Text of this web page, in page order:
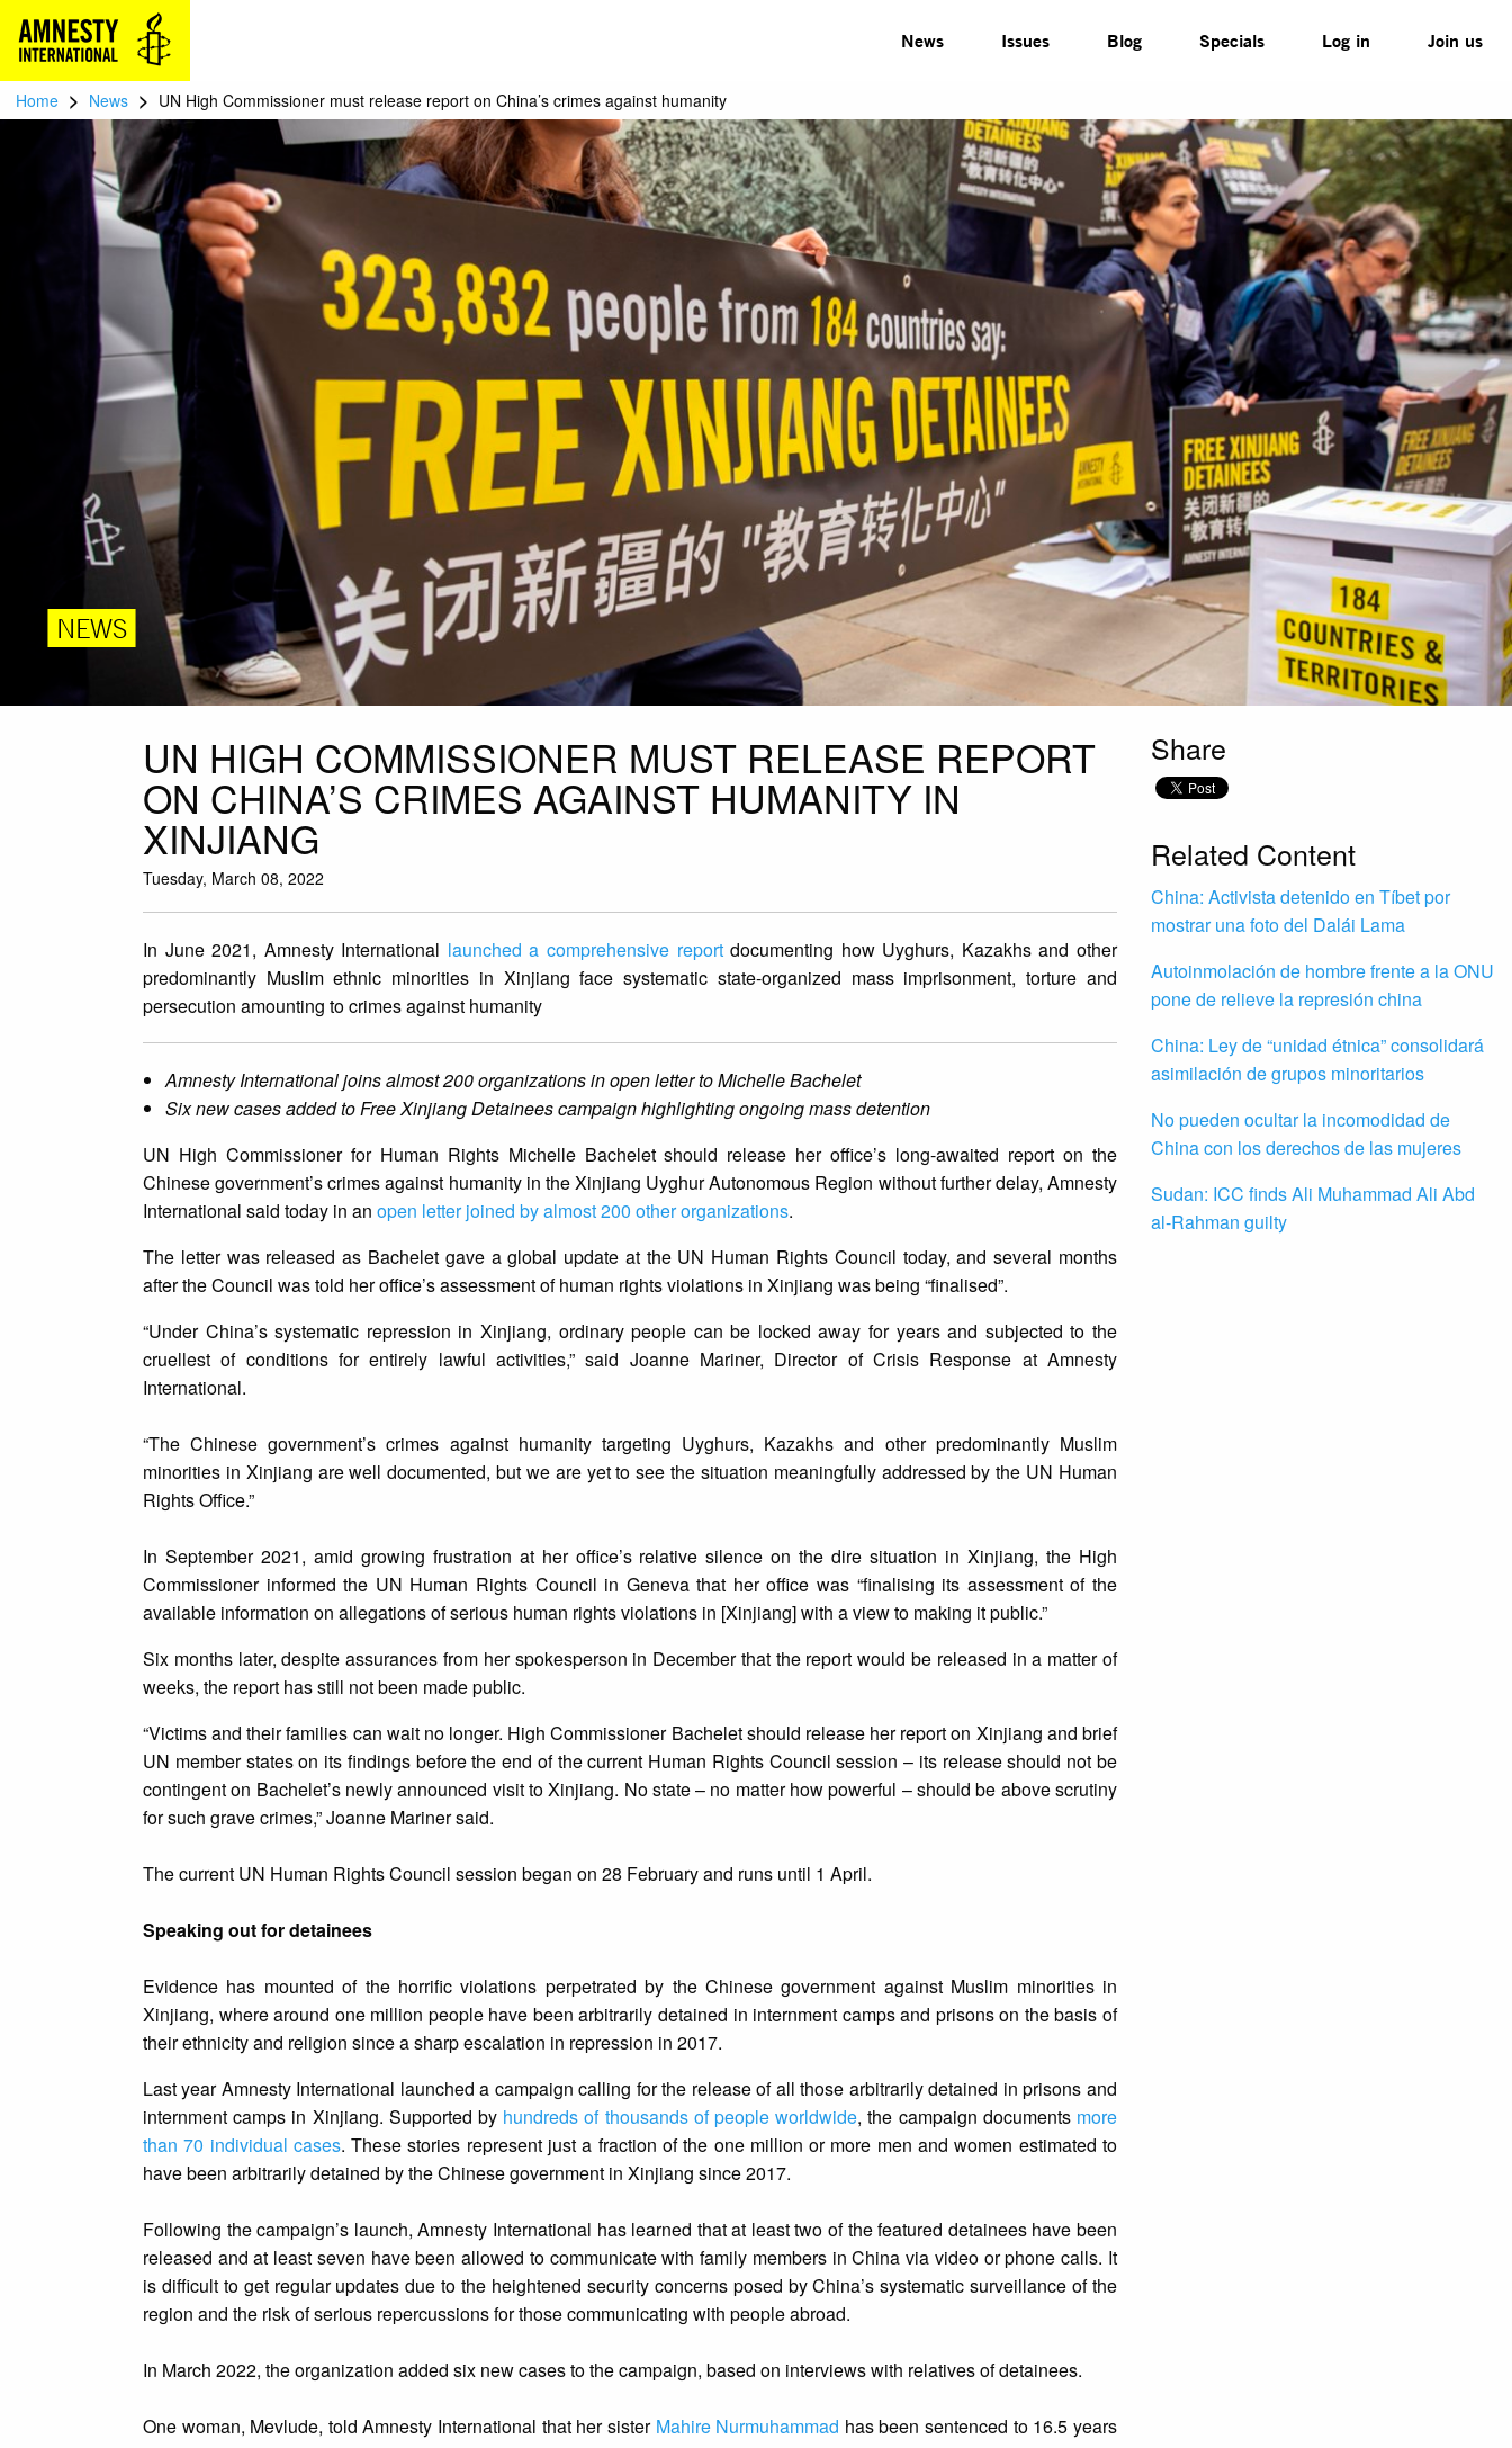
News Issues Blog Specials Log in Join us
Home > News > UN High Commissioner must release report on China’s crimes against humanity
NEWS
UN HIGH COMMISSIONER MUST RELEASE REPORT
ON CHINA’S CRIMES AGAINST HUMANITY IN
XINJIANG
Tuesday, March 08, 2022
In June 2021, Amnesty International launched a comprehensive reportdocumenting how Uyghurs, Kazakhs and other
predominantly Muslim ethnic minorities in Xinjiang face systematic state-organized mass imprisonment, torture and
persecution amounting to crimes against humanity
Amnesty International joins almost 200 organizations in open letter to Michelle Bachelet
Six new cases added to Free Xinjiang Detainees campaign highlighting ongoing mass detention
UN High Commissioner for Human Rights Michelle Bachelet should release her office’s long-awaited report on the
Chinese government’s crimes against humanity in the Xinjiang Uyghur Autonomous Region without further delay, Amnesty
International said today in an open letter joined by almost 200 other organizations.
The letter was released as Bachelet gave a global update at the UN Human Rights Council today, and several months
after the Council was told her office’s assessment of human rights violations in Xinjiang was being “finalised”.
“Under China’s systematic repression in Xinjiang, ordinary people can be locked away for years and subjected to the
cruellest of conditions for entirely lawful activities,” said Joanne Mariner, Director of Crisis Response at Amnesty
International.
“The Chinese government’s crimes against humanity targeting Uyghurs, Kazakhs and other predominantly Muslim
minorities in Xinjiang are well documented, but we are yet to see the situation meaningfully addressed by the UN Human
Rights Office.”
In September 2021, amid growing frustration at her office’s relative silence on the dire situation in Xinjiang, the High
Commissioner informed the UN Human Rights Council in Geneva that her office was “finalising its assessment of the
available information on allegations of serious human rights violations in [Xinjiang] with a view to making it public.”
Six months later, despite assurances from her spokesperson in December that the report would be released in a matter of
weeks, the report has still not been made public.
“Victims and their families can wait no longer. High Commissioner Bachelet should release her report on Xinjiang and brief
UN member states on its findings before the end of the current Human Rights Council session – its release should not be
contingent on Bachelet’s newly announced visit to Xinjiang. No state – no matter how powerful – should be above scrutiny
for such grave crimes,” Joanne Mariner said.
The current UN Human Rights Council session began on 28 February and runs until 1 April.
Speaking out for detainees
Evidence has mounted of the horrific violations perpetrated by the Chinese government against Muslim minorities in
Xinjiang, where around one million people have been arbitrarily detained in internment camps and prisons on the basis of
their ethnicity and religion since a sharp escalation in repression in 2017.
Last year Amnesty International launched a campaign calling for the release of all those arbitrarily detained in prisons and
internment camps in Xinjiang. Supported by hundreds of thousands of people worldwide, the campaign documents more
than 70 individual cases. These stories represent just a fraction of the one million or more men and women estimated to
have been arbitrarily detained by the Chinese government in Xinjiang since 2017.
Following the campaign’s launch, Amnesty International has learned that at least two of the featured detainees have been
released and at least seven have been allowed to communicate with family members in China via video or phone calls. It
is difficult to get regular updates due to the heightened security concerns posed by China’s systematic surveillance of the
region and the risk of serious repercussions for those communicating with people abroad.
In March 2022, the organization added six new cases to the campaign, based on interviews with relatives of detainees.
One woman, Mevlude, told Amnesty International that her sister Mahire Nurmuhammad has been sentenced to 16.5 years
Share
Related Content
China: Activista detenido en Tíbet por
mostrar una foto del Dalái Lama
Autoinmolación de hombre frente a la ONU
pone de relieve la represión china
China: Ley de “unidad étnica” consolidará
asimilación de grupos minoritarios
No pueden ocultar la incomodidad de
China con los derechos de las mujeres
Sudan: ICC finds Ali Muhammad Ali Abd
al-Rahman guilty